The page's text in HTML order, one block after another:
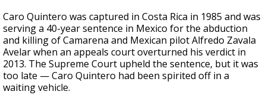
Caro Quintero was captured in Costa Rica in 1985 and was
serving a 40-year sentence in Mexico for the abduction
and killing of Camarena and Mexican pilot Alfredo Zavala
Avelar when an appeals court overturned his verdict in
2013. The Supreme Court upheld the sentence, but it was
too late — Caro Quintero had been spirited off in a
waiting vehicle.